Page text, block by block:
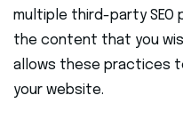
multiple third-party SEO
the content that you
allows these practices
your website.